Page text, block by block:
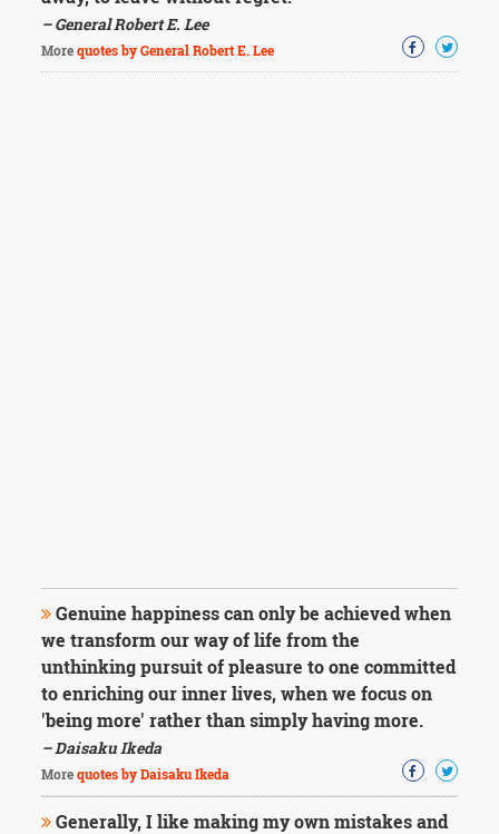
– General Robert E. Lee
Morequotes by General Robert E. Lee
Genuine happiness can only be achieved when
we transform our way of life from the
unthinking pursuit of pleasure to one committed
to enriching our inner lives, when we focus on
'being more' rather than simply having more.
– Daisaku Ikeda
Morequotes by Daisaku Ikeda
Generally, I like making my own mistakes and